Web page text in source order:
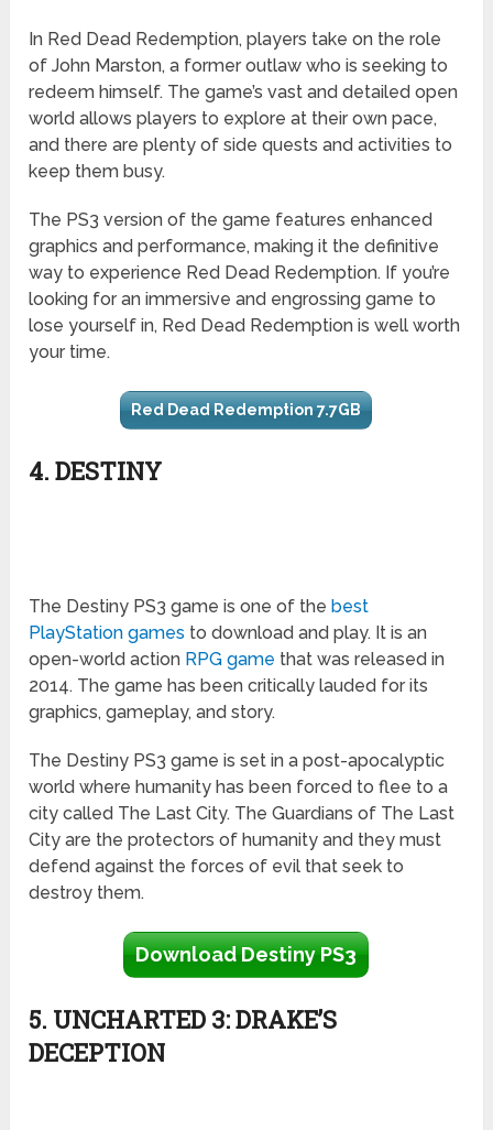
In Red Dead Redemption, players take on the role
of John Marston, a former outlaw who is seeking to
redeem himself. The game’s vast and detailed open
world allows players to explore at their own pace,
and there are plenty of side quests and activities to
keep them busy.
The PS3 version of the game features enhanced
graphics and performance, making it the definitive
way to experience Red Dead Redemption. If you’re
looking for an immersive and engrossing game to
lose yourself in, Red Dead Redemption is well worth
your time.
Red Dead Redemption 7.7GB
4. DESTINY
The Destiny PS3 game is one of the best
PlayStation games to download and play. It is an
open-world action RPG game that was released in
2014. The game has been critically lauded for its
graphics, gameplay, and story.
The Destiny PS3 game is set in a post-apocalyptic
world where humanity has been forced to flee to a
city called The Last City. The Guardians of The Last
City are the protectors of humanity and they must
defend against the forces of evil that seek to
destroy them.
Download Destiny PS3
5. UNCHARTED 3: DRAKE’S
DECEPTION